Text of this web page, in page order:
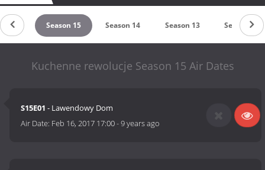
16 Season 15 Season 14 Season 13 Season 12
Kuchenne rewolucje Season 15 Air Dates
S15E01 - Lawendowy Dom
Air Date: Feb 16, 2017 17:00-9 years ago